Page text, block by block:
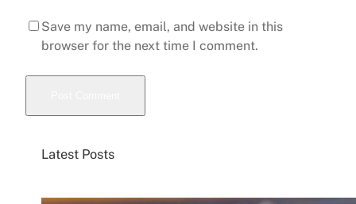
Save my name, email, and website in this
browser for the next time I comment.
Latest Posts